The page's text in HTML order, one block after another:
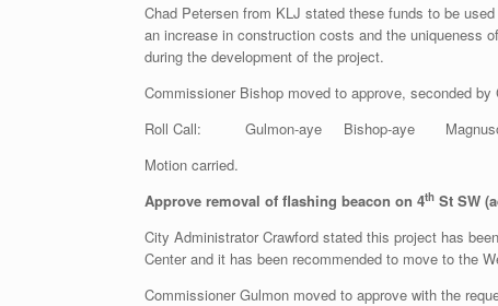
Chad Petersen from KLJ stated these funds to be
an increase in construction costs and the uniqueness
during the development of the project.
Commissioner Bishop moved to approve, seconded by
Roll Call: Gulmon-aye Bishop-aye
Motion carried.
Approve removal of flashing beacon on 4th St SW
City Administrator Crawford stated this project has
Center and it has been recommended to move to the
Commissioner Gulmon moved to approve with the